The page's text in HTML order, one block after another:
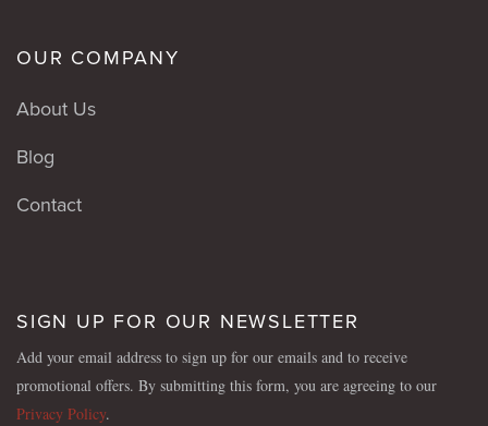
OUR COMPANY
About Us
Blog
Contact
SIGN UP FOR OUR NEWSLETTER
Add your email address to sign up for our emails and to receive
promotional offers. By submitting this form, you are agreeing to our
Privacy Policy.